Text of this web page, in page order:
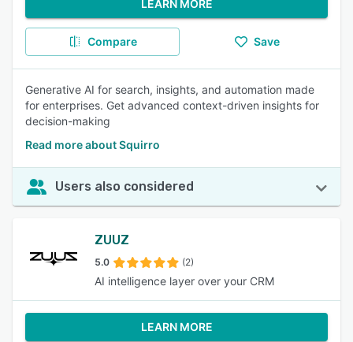
LEARN MORE
Compare Save
Generative AI for search, insights, and automation made
for enterprises. Get advanced context-driven insights for
decision-making
Read more about Squirro
Users also considered
ZUUZ
5.0 (2)
AI intelligence layer over your CRM
LEARN MORE